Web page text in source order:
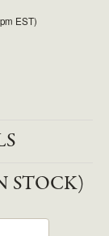
EST)
STOCK)